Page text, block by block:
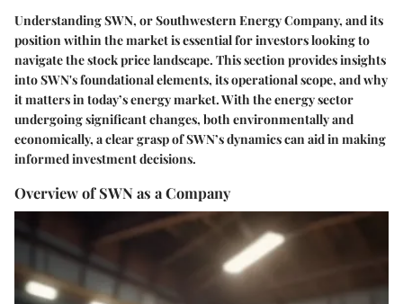
Understanding SWN, or Southwestern Energy Company, and its
position within the market is essential for investors looking to
navigate the stock price landscape. This section provides insights
into SWN's foundational elements, its operational scope, and why
it matters in today’s energy market. With the energy sector
undergoing significant changes, both environmentally and
economically, a clear grasp of SWN’s dynamics can aid in making
informed investment decisions.
Overview of SWN as a Company